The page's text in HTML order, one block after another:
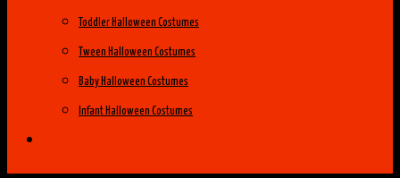
Toddler Halloween Costumes
Tween Halloween Costumes
Baby Halloween Costumes
Infant Halloween Costumes